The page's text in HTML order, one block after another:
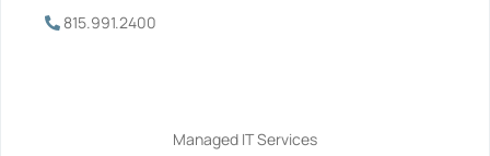
815.991.2400
Managed IT Services